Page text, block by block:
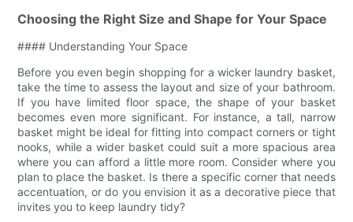
Choosing the Right Size and Shape for Your Space
#### Understanding Your Space
Before you even begin shopping for a wicker laundry basket,
take the time to assess the layout and size of your bathroom.
If you have limited floor space, the shape of your basket
becomes even more significant. For instance, a tall, narrow
basket might be ideal for fitting into compact corners or tight
nooks, while a wider basket could suit a more spacious area
where you can afford a little more room. Consider where you
plan to place the basket. Is there a specific corner that needs
accentuation, or do you envision it as a decorative piece that
invites you to keep laundry tidy?